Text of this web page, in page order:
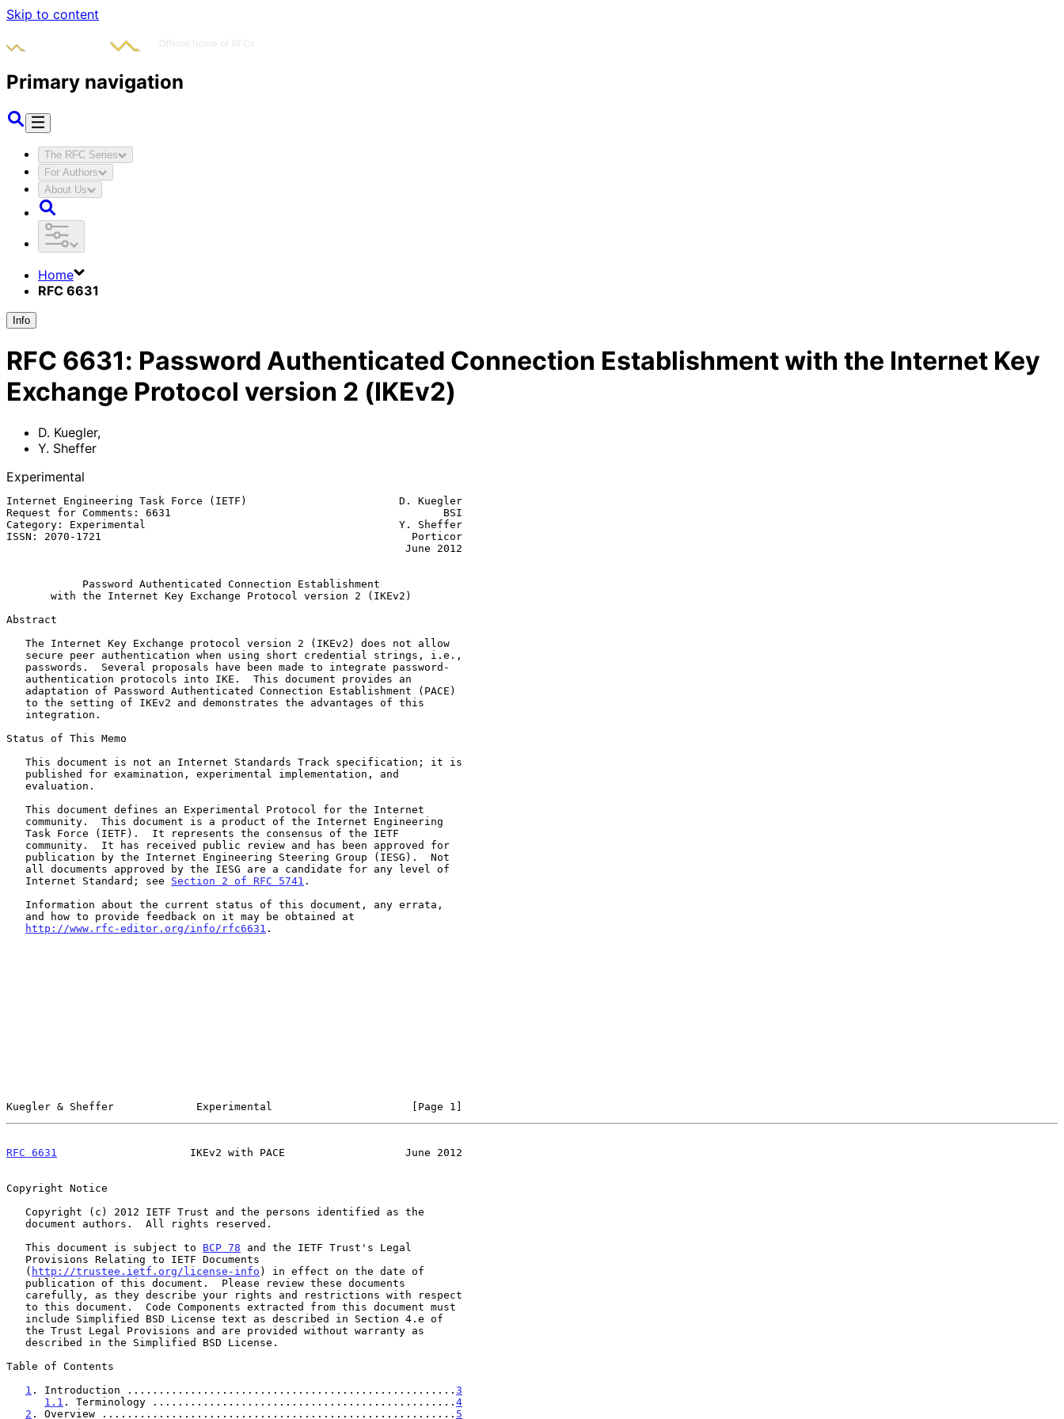
Skip to content
Primary navigation
The RFC Series
For Authors
About Us
Home
RFC 6631
Info
RFC 6631: Password Authenticated Connection Establishment with the Internet Key
Exchange Protocol version 2 (IKEv2)
D. Kuegler,
Y. Sheffer
Experimental
Internet Engineering Task Force (IETF)                        D. Kuegler
Request for Comments: 6631                                           BSI
Category: Experimental                                        Y. Sheffer
ISSN: 2070-1721                                                 Porticor
Password Authenticated Connection Establishment
with the Internet Key Exchange Protocol version 2 (IKEv2)
Abstract
Status of This Memo
   Internet Standard; see
Section 2 of RFC 5741 .
http://www.rfc-editor.org/info/rfc6631 .
Kuegler & Sheffer             Experimental                      [Page 1]
RFC 6631
                     IKEv2 with PACE                   June 2012
Copyright Notice
   This document is subject to
BCP 78 and the IETF Trust's Legal
   (
http://trustee.ietf.org/license-info ) in effect on the date of
Table of Contents
1 . Introduction .................................................... 3
1.1 . Terminology ................................................ 4
2 . Overview ........................................................ 5